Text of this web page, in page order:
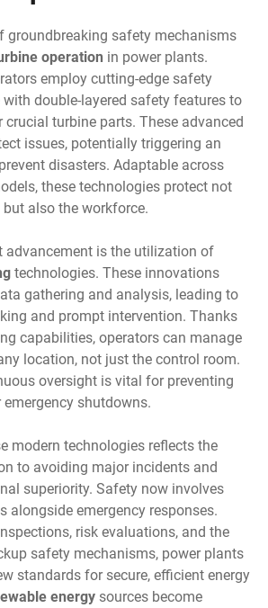
groundbreaking safety mechanisms
operation in power plants.
employ cutting-edge safety
double-layered safety features to
turbine parts. These advanced
issues, potentially triggering an
disasters. Adaptable across
these technologies protect not
also the workforce.
advancement is the utilization of
technologies. These innovations
gathering and analysis, leading to
and prompt intervention. Thanks
capabilities, operators can manage
location, not just the control room.
oversight is vital for preventing
emergency shutdowns.
modern technologies reflects the
to avoiding major incidents and
superiority. Safety now involves
alongside emergency responses.
risk evaluations, and the
safety mechanisms, power plants
standards for secure, efficient energy
energy sources become